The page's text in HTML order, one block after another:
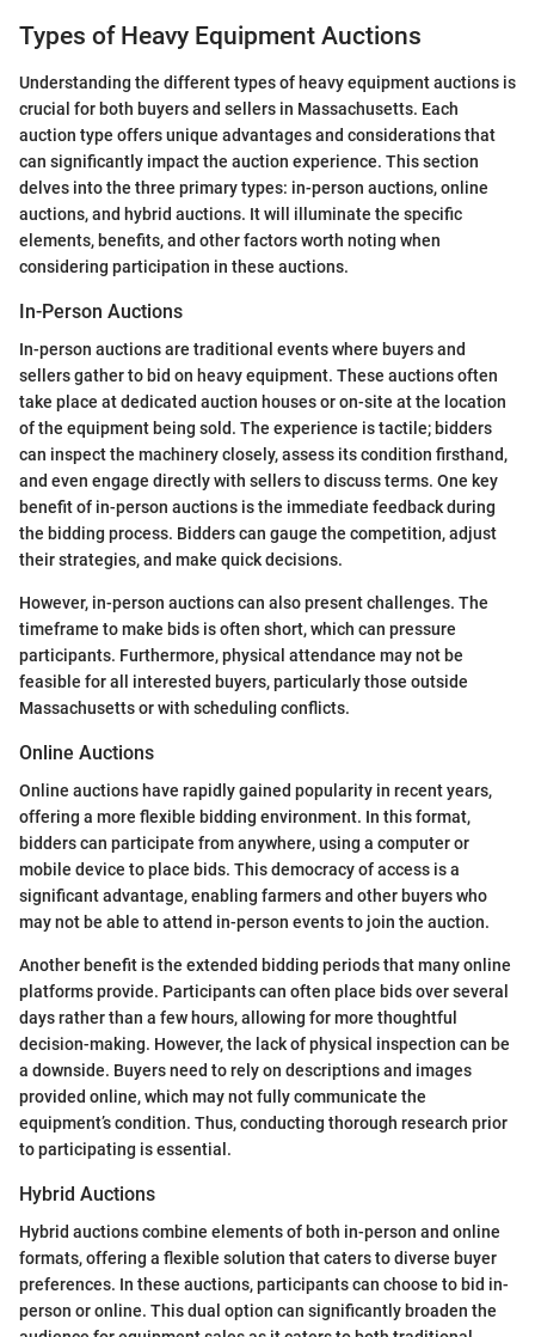
Types of Heavy Equipment Auctions
Understanding the different types of heavy equipment auctions is
crucial for both buyers and sellers in Massachusetts. Each
auction type offers unique advantages and considerations that
can significantly impact the auction experience. This section
delves into the three primary types: in-person auctions, online
auctions, and hybrid auctions. It will illuminate the specific
elements, benefits, and other factors worth noting when
considering participation in these auctions.
In-Person Auctions
In-person auctions are traditional events where buyers and
sellers gather to bid on heavy equipment. These auctions often
take place at dedicated auction houses or on-site at the location
of the equipment being sold. The experience is tactile; bidders
can inspect the machinery closely, assess its condition firsthand,
and even engage directly with sellers to discuss terms. One key
benefit of in-person auctions is the immediate feedback during
the bidding process. Bidders can gauge the competition, adjust
their strategies, and make quick decisions.
However, in-person auctions can also present challenges. The
timeframe to make bids is often short, which can pressure
participants. Furthermore, physical attendance may not be
feasible for all interested buyers, particularly those outside
Massachusetts or with scheduling conflicts.
Online Auctions
Online auctions have rapidly gained popularity in recent years,
offering a more flexible bidding environment. In this format,
bidders can participate from anywhere, using a computer or
mobile device to place bids. This democracy of access is a
significant advantage, enabling farmers and other buyers who
may not be able to attend in-person events to join the auction.
Another benefit is the extended bidding periods that many online
platforms provide. Participants can often place bids over several
days rather than a few hours, allowing for more thoughtful
decision-making. However, the lack of physical inspection can be
a downside. Buyers need to rely on descriptions and images
provided online, which may not fully communicate the
equipment’s condition. Thus, conducting thorough research prior
to participating is essential.
Hybrid Auctions
Hybrid auctions combine elements of both in-person and online
formats, offering a flexible solution that caters to diverse buyer
preferences. In these auctions, participants can choose to bid in-
person or online. This dual option can significantly broaden the